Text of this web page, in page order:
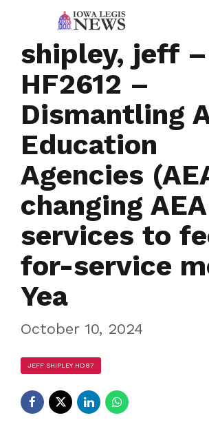
shipley, jeff –
HF2612 –
Dismantling
Education
Agencies
changing AEA
services to
for-service
Yea
October 10, 2024
JEFF SHIPLEY HD87